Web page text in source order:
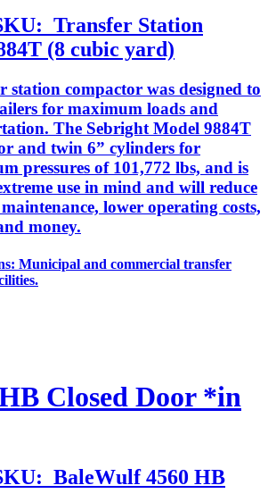
Transfer Station
(8 cubic yard)
station compactor was designed to
for maximum loads and
The Sebright Model 9884T
and twin 6” cylinders for
pressures of 101,772 lbs, and is
use in mind and will reduce
lower operating costs,
money.
Municipal and commercial transfer
Closed Door *in
BaleWulf 4560 HB